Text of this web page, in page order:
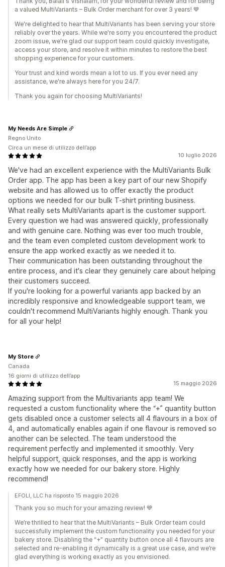
a valued MultiVariants – Bulk Order merchant for over 3 years! 💙
We're delighted to hear that MultiVariants has been serving your store
reliably over the years. While we're sorry you encountered the product
zoom issue, we're glad our support team could quickly investigate,
access your store, and resolve it within minutes to restore the best
shopping experience for your customers.
Your trust and kind words mean a lot to us. If you ever need any
assistance, we're always here for you 24/7.
Thank you again for choosing MultiVariants!
10 luglio 2026
We've had an excellent experience with the MultiVariants Bulk
Order app. The app has been a key part of our new Shopify
website and has allowed us to offer exactly the product
options we needed for our bulk T-shirt printing business.
What really sets MultiVariants apart is the customer support.
Every question we had was answered quickly, professionally
and with genuine care. Nothing was ever too much trouble,
and the team even completed custom development work to
ensure the app worked exactly as we needed it to.
Their communication has been outstanding throughout the
entire process, and it's clear they genuinely care about helping
their customers succeed.
If you're looking for a powerful variants app backed by an
incredibly responsive and knowledgeable support team, we
couldn't recommend MultiVariants highly enough. Thank you
for all your help!
My Needs Are Simple
Regno Unito
Circa un mese di utilizzo dell’app
15 maggio 2026
Amazing support from the Multivariants app team! We
requested a custom functionality where the “+” quantity button
gets disabled once a customer selects all 4 flavours in a box of
4, and automatically enables again if one flavour is removed so
another can be selected. The team understood the
requirement perfectly and implemented it smoothly. Very
helpful support, quick responses, and the app is working
exactly how we needed for our bakery store. Highly
recommend!
My Store
Canada
16 giorni di utilizzo dell’app
EFOLI, LLC ha risposto 15 maggio 2026
Thank you so much for your amazing review! 💙
We’re thrilled to hear that the MultiVariants – Bulk Order team could
successfully implement the custom functionality you needed for your
bakery store. Disabling the “+” quantity button once all 4 flavours are
selected and re-enabling it dynamically is a great use case, and we’re
glad everything is working exactly as you envisioned.